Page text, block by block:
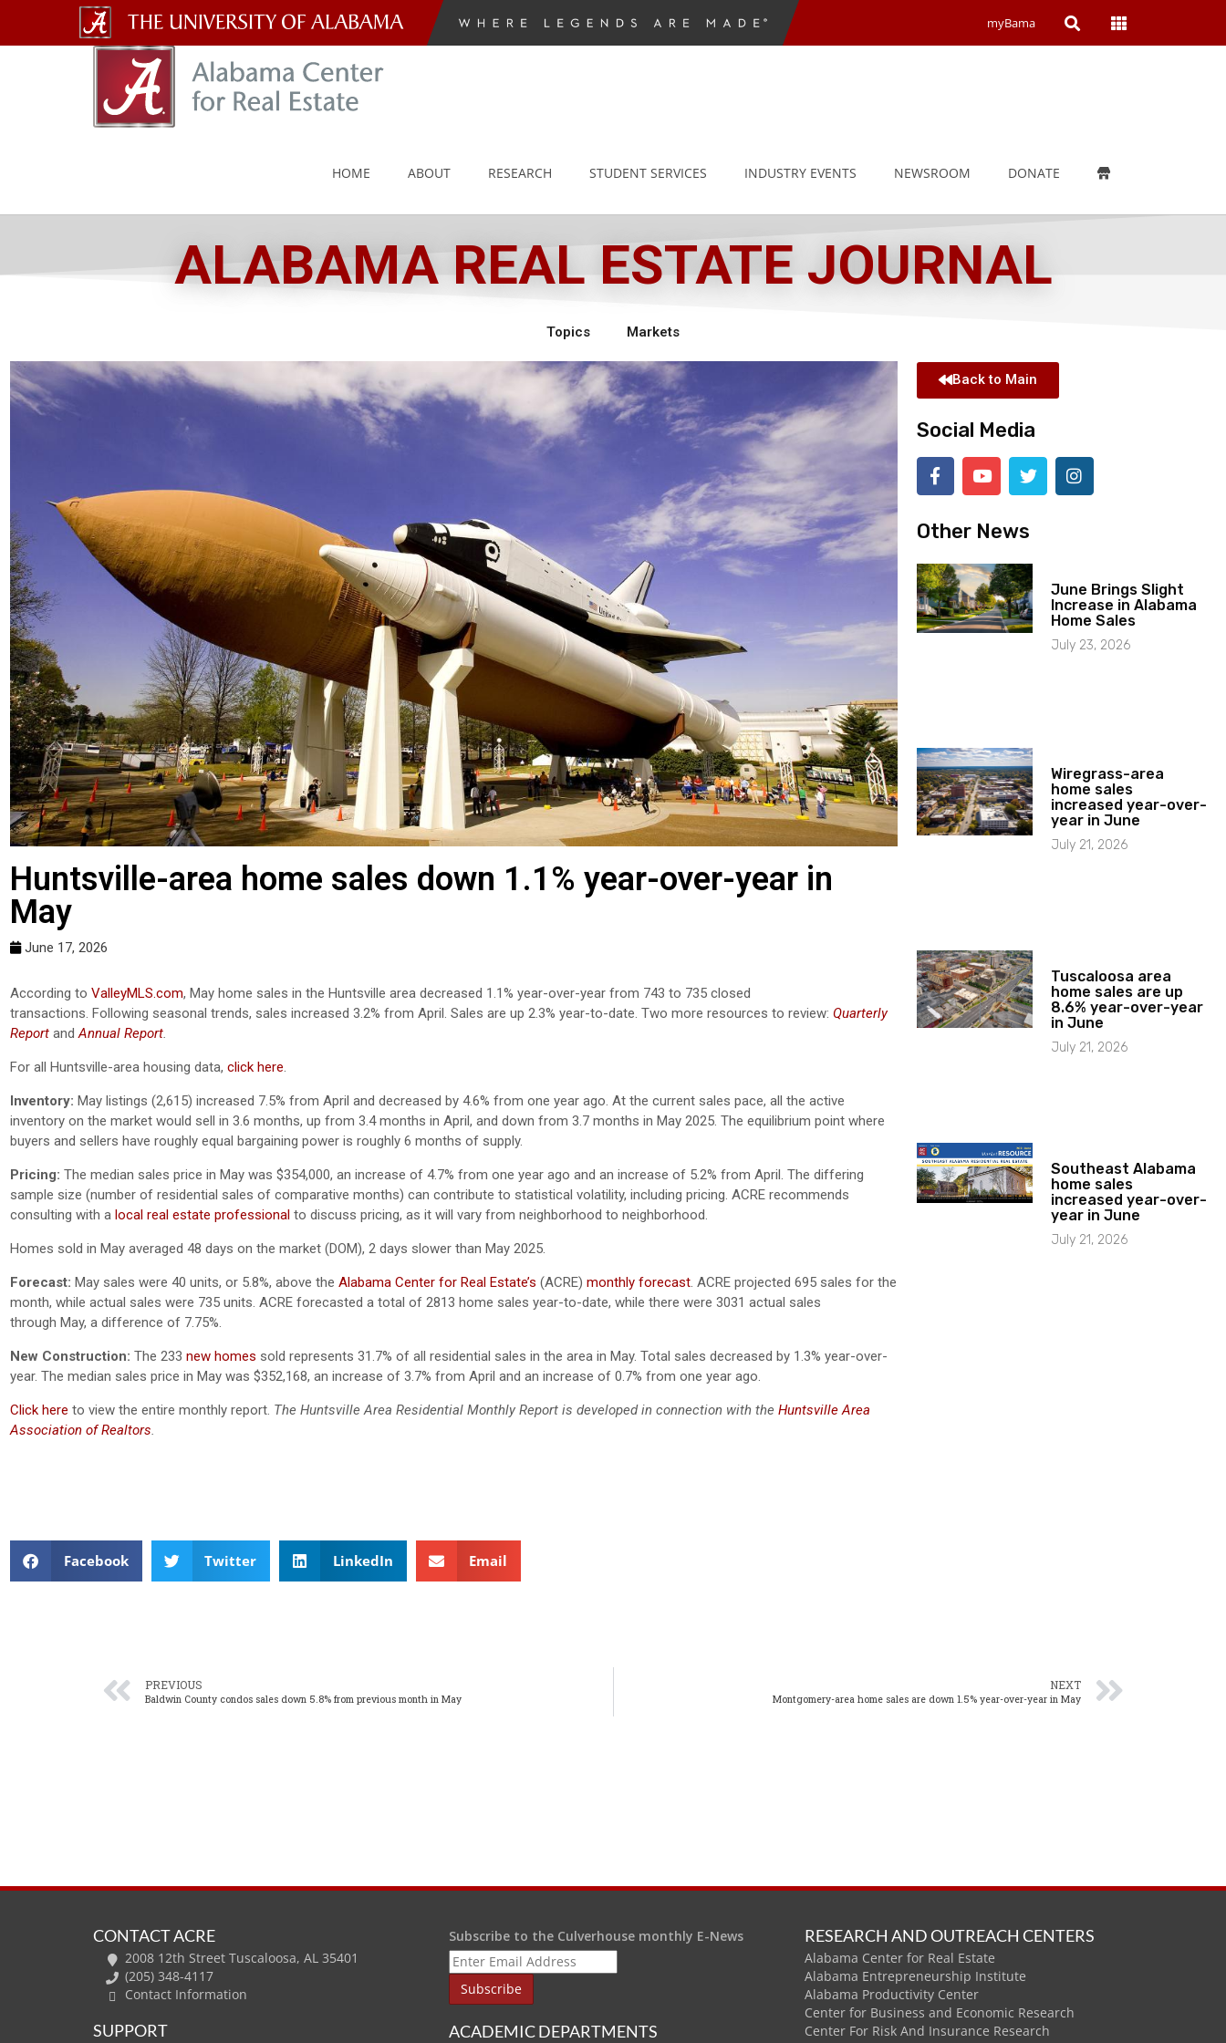
The
University
of
myBama Open Open
HOME ABOUT RESEARCH STUDENT SERVICES INDUSTRY EVENTS NEWSROOM DONATE
ALABAMA REAL ESTATE JOURNAL
Topics Markets
Huntsville-area home sales down 1.1% year-over-year in
May
June 17, 2026
According to ValleyMLS.com, May home sales in the Huntsville area decreased 1.1% year-over-year from 743 to 735 closed
transactions. Following seasonal trends, sales increased 3.2% from April. Sales are up 2.3% year-to-date. Two more resources to review: Quarterly
Report andAnnual Report.
For all Huntsville-area housing data, click here.
Inventory: May listings (2,615) increased 7.5% from April and decreased by 4.6% from one year ago. At the current sales pace, all the active
inventory on the market would sell in 3.6 months, up from 3.4 months in April, and down from 3.7 months in May 2025. The equilibrium point where
buyers and sellers have roughly equal bargaining power is roughly 6 months of supply.
Pricing: The median sales price in May was $354,000, an increase of 4.7% from one year ago and an increase of 5.2% from April. The differing
sample size (number of residential sales of comparative months) can contribute to statistical volatility, including pricing. ACRE recommends
consulting with a local real estate professional to discuss pricing, as it will vary from neighborhood to neighborhood.
Homes sold in May averaged 48 days on the market (DOM), 2 days slower than May 2025.
Forecast: May sales were 40 units, or 5.8%, above the Alabama Center for Real Estate’s (ACRE) monthly forecast. ACRE projected 695 sales for the
month, while actual sales were 735 units. ACRE forecasted a total of 2813 home sales year-to-date, while there were 3031 actual sales
through May, a difference of 7.75%.
New Construction: The 233 new homes sold represents 31.7% of all residential sales in the area in May. Total sales decreased by 1.3% year-over-
year. The median sales price in May was $352,168, an increase of 3.7% from April and an increase of 0.7% from one year ago.
Click here to view the entire monthly report. The Huntsville Area Residential Monthly Report is developed in connection with the Huntsville Area
Association of Realtors.
Facebook Twitter LinkedIn Email
Back to Main
Social Media
Other News
June Brings Slight
Increase in Alabama
Home Sales
July 23, 2026
Wiregrass-area
home sales
increased year-over-
year in June
July 21, 2026
Tuscaloosa area
home sales are up
8.6% year-over-year
in June
July 21, 2026
Southeast Alabama
home sales
increased year-over-
year in June
July 21, 2026
PREVIOUS
Baldwin County condos sales down 5.8% from previous month in May
NEXT
Montgomery-area home sales are down 1.5% year-over-year in May
CONTACT ACRE
2008 12th Street Tuscaloosa, AL 35401
(205) 348-4117
Contact Information
SUPPORT
Subscribe to the Culverhouse monthly E-News
ACADEMIC DEPARTMENTS
RESEARCH AND OUTREACH CENTERS
Alabama Center for Real Estate
Alabama Entrepreneurship Institute
Alabama Productivity Center
Center for Business and Economic Research
Center For Risk And Insurance Research